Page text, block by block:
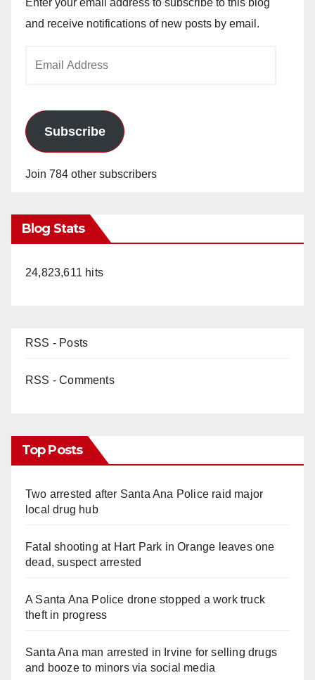
and receive notifications of new posts by email.
Subscribe
Join 784 other subscribers
Blog Stats
24,823,611 hits
RSS - Posts
RSS - Comments
Top Posts
Two arrested after Santa Ana Police raid major
local drug hub
Fatal shooting at Hart Park in Orange leaves one
dead, suspect arrested
A Santa Ana Police drone stopped a work truck
theft in progress
Santa Ana man arrested in Irvine for selling drugs
and booze to minors via social media